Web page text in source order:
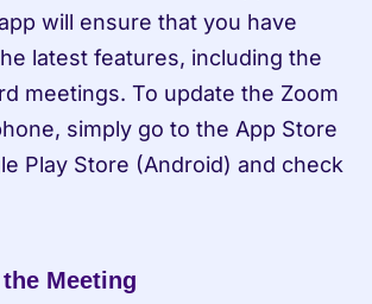
will ensure that you have
latest features, including the
meetings. To update the Zoom
simply go to the App Store
Play Store (Android) and check
Meeting